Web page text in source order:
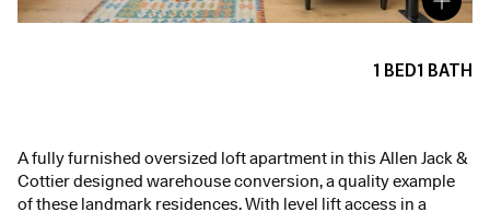
1 BED1 BATH
A fully furnished oversized loft apartment in this Allen Jack &
Cottier designed warehouse conversion, a quality example
of these landmark residences. With level lift access in a